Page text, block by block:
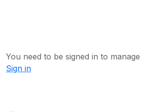
You need to be signed in to
Sign in